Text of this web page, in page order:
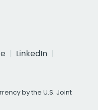
LinkedIn
by the U.S. Joint